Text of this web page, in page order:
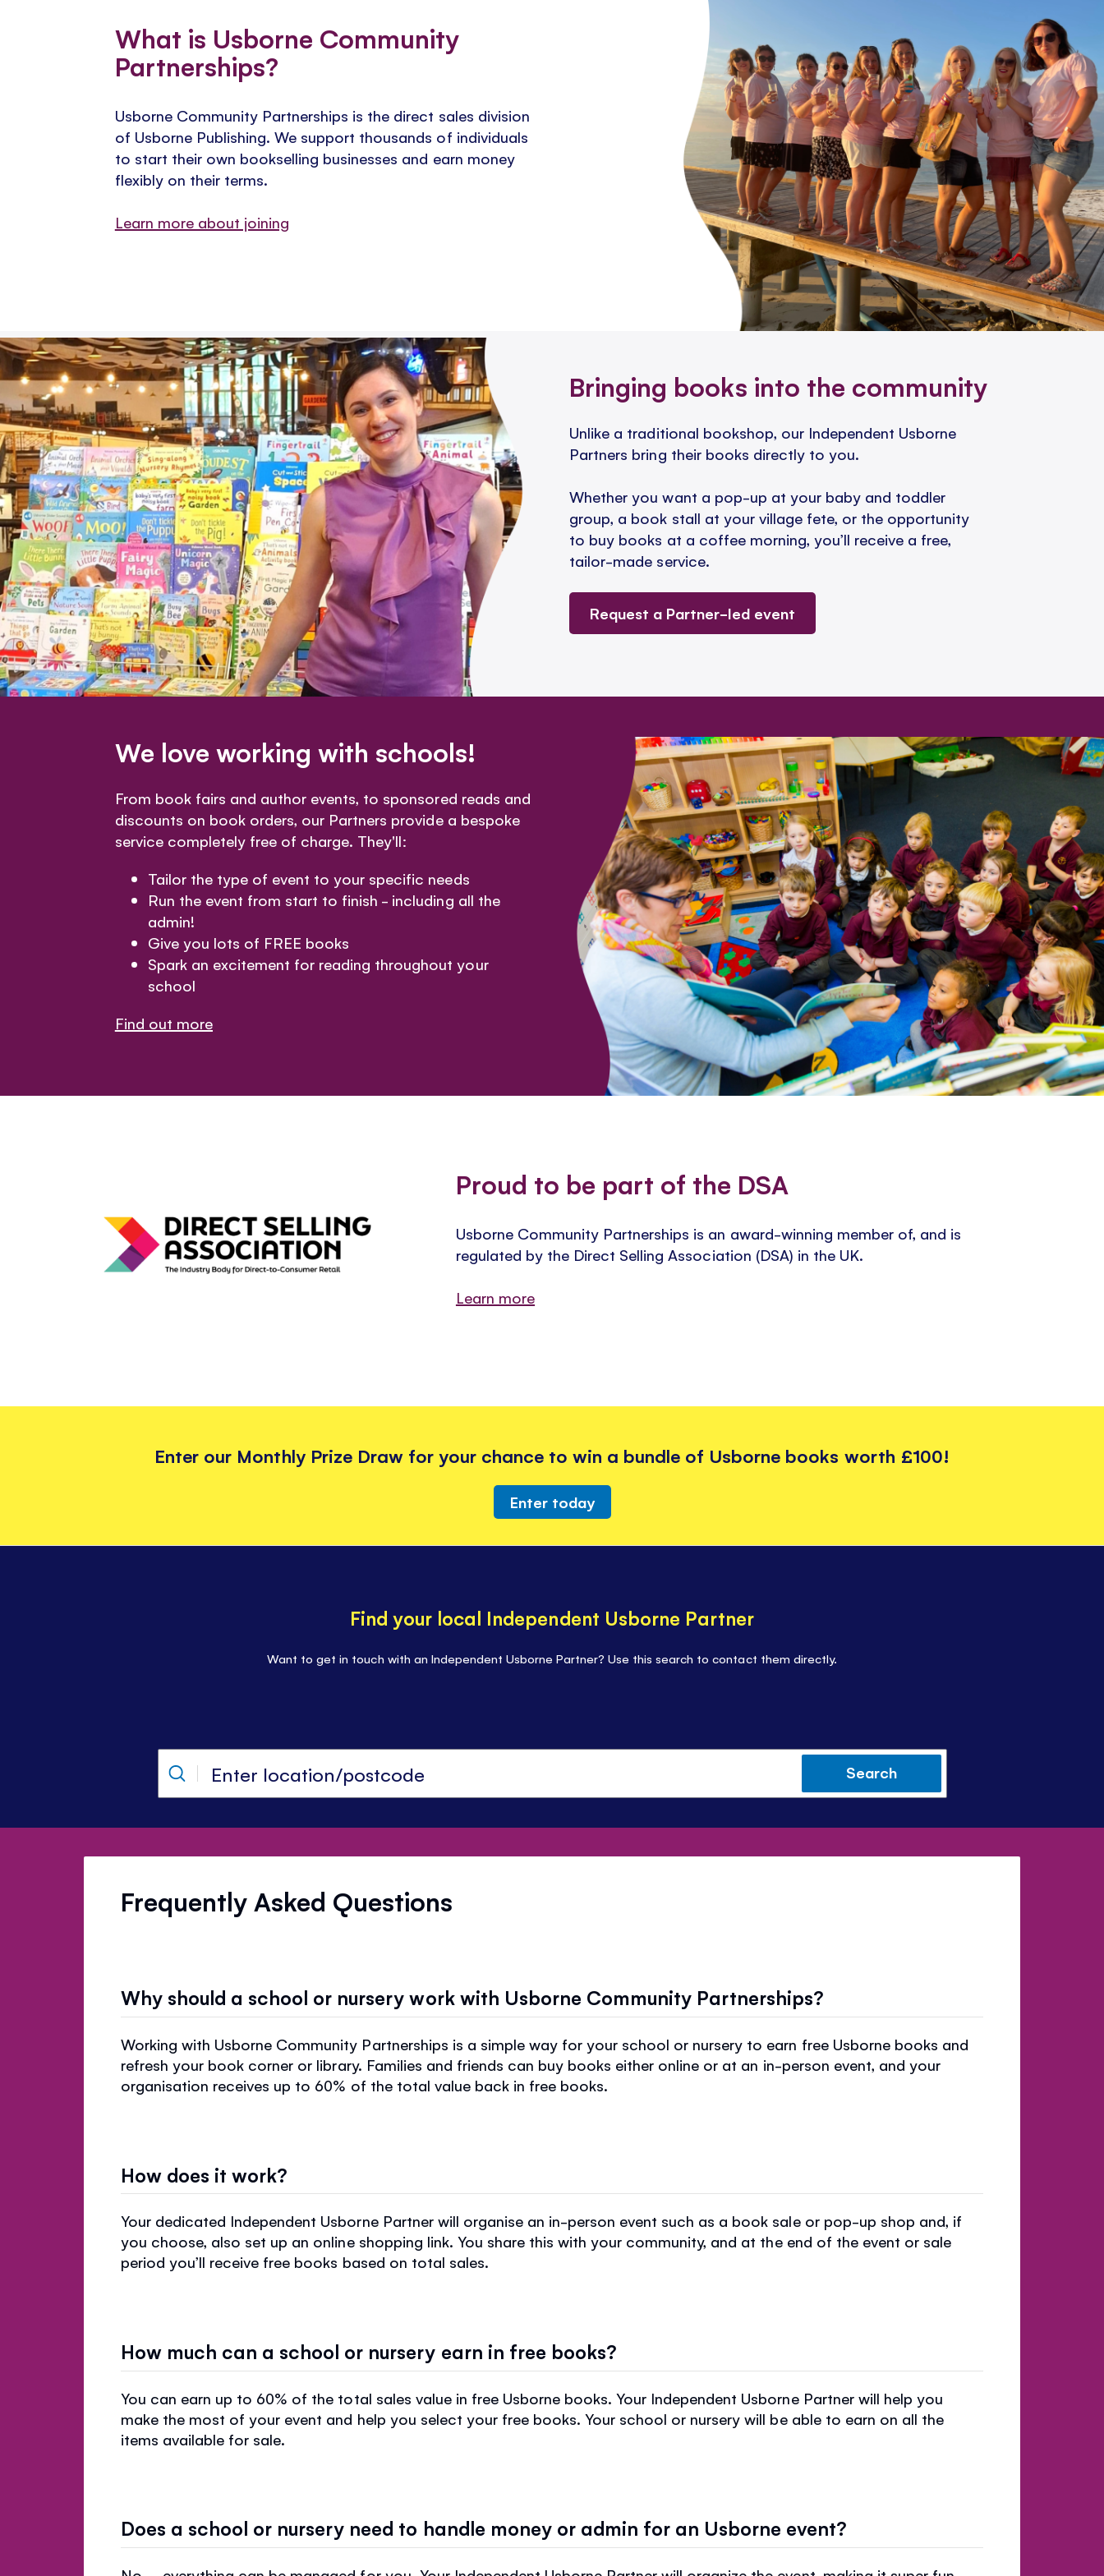
​What is Usborne Community
Partnerships?
Usborne Community Partnerships is the direct sales division
of Usborne Publishing. We support thousands of individuals
to start their own bookselling businesses and earn money
flexibly on their terms.
Learn more about joining
Bringing books into the community
Unlike a traditional bookshop, our Independent Usborne
Partners bring their books directly to you.
Whether you want a pop-up at your baby and toddler
group, a book stall at your village fete, or the opportunity
to buy books at a coffee morning, you’ll receive a free,
tailor-made service.
Request a Partner-led event
We love working with schools!
From book fairs and author events, to sponsored reads and
discounts on book orders, our Partners provide a bespoke
service completely free of charge. They'll:
Tailor the type of event to your specific needs
Run the event from start to finish - including all the
admin!
Give you lots of FREE books
Spark an excitement for reading throughout your
school
Find out more
Proud to be part of the DSA
Usborne Community Partnerships is an award-winning member of, and is
regulated by the Direct Selling Association (DSA) in the UK.
Learn more
Enter our Monthly Prize Draw for your chance to win a bundle of Usborne books worth £100!
Enter today
Find your local Independent Usborne Partner
Want to get in touch with an Independent Usborne Partner? Use this search to contact them directly.
Search
Frequently Asked Questions
Why should a school or nursery work with Usborne Community Partnerships?
Working with Usborne Community Partnerships is a simple way for your school or nursery to earn free Usborne books and
refresh your book corner or library. Families and friends can buy books either online or at an in-person event, and your
organisation receives up to 60% of the total value back in free books.
How does it work?
Your dedicated Independent Usborne Partner will organise an in-person event such as a book sale or pop-up shop and, if
you choose, also set up an online shopping link. You share this with your community, and at the end of the event or sale
period you’ll receive free books based on total sales.
How much can a school or nursery earn in free books?
You can earn up to 60% of the total sales value in free Usborne books. Your Independent Usborne Partner will help you
make the most of your event and help you select your free books. Your school or nursery will be able to earn on all the
items available for sale.
Does a school or nursery need to handle money or admin for an Usborne event?